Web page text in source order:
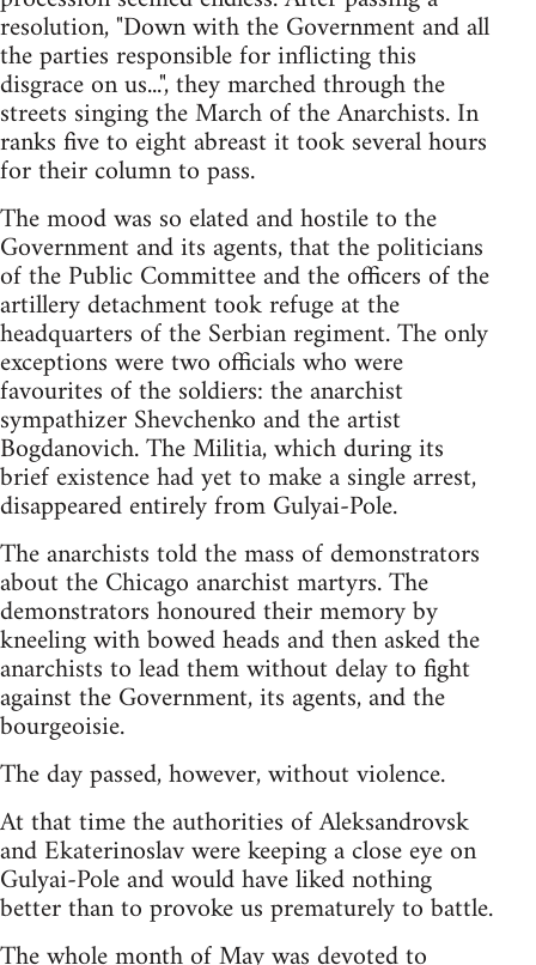
resolution, "Down with the Government and all
the parties responsible for inflicting this
disgrace on us...", they marched through the
streets singing the March of the Anarchists. In
ranks five to eight abreast it took several hours
for their column to pass.
The mood was so elated and hostile to the
Government and its agents, that the politicians
of the Public Committee and the officers of the
artillery detachment took refuge at the
headquarters of the Serbian regiment. The only
exceptions were two officials who were
favourites of the soldiers: the anarchist
sympathizer Shevchenko and the artist
Bogdanovich. The Militia, which during its
brief existence had yet to make a single arrest,
disappeared entirely from Gulyai-Pole.
The anarchists told the mass of demonstrators
about the Chicago anarchist martyrs. The
demonstrators honoured their memory by
kneeling with bowed heads and then asked the
anarchists to lead them without delay to fight
against the Government, its agents, and the
bourgeoisie.
The day passed, however, without violence.
At that time the authorities of Aleksandrovsk
and Ekaterinoslav were keeping a close eye on
Gulyai-Pole and would have liked nothing
better than to provoke us prematurely to battle.